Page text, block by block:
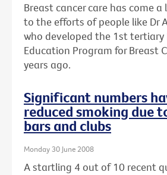
Breast cancer care has come
to the efforts of people like Dr
who developed the 1st tertiary
Education Program for Breast
years ago.
Significant numbers
reduced smoking due
bars and clubs
Monday 30 June 2008
A startling 4 out of 10 recent